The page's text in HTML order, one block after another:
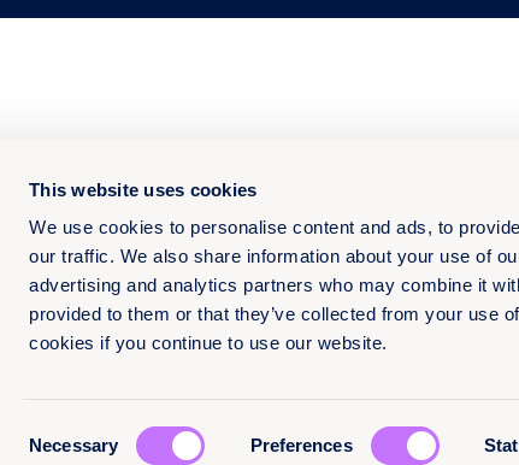
This website uses cookies
We use cookies to personalise content and ads, to
our traffic. We also share information about your use of
advertising and analytics partners who may combine it
provided to them or that they’ve collected from your use
cookies if you continue to use our website.
Necessary Preferences